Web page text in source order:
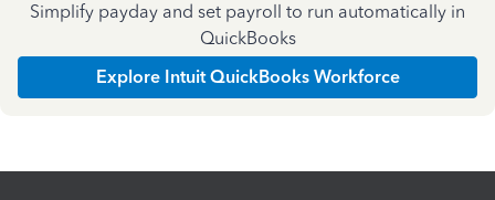
Simplify payday and set payroll to run automatically in
QuickBooks
Explore Intuit QuickBooks Workforce